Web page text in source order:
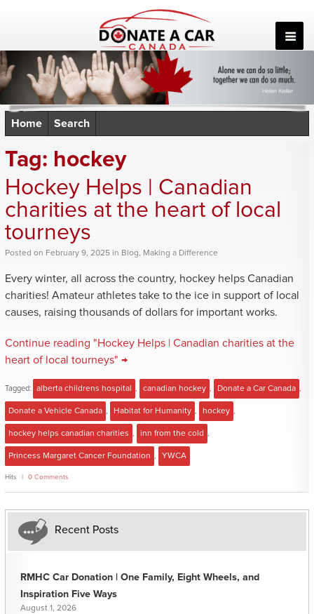
Home Search
Tag: hockey
Hockey Helps | Canadian
charities at the heart of local
tourneys
Posted on February 9, 2025 in Blog, Making a Difference
Every winter, all across the country, hockey helps Canadian
charities! Amateur athletes take to the ice in support of local
causes, raising thousands of dollars for important works.
Continue reading "Hockey Helps | Canadian charities at the
heart of local tourneys" →
Tagged: alberta childrens hospital canadian hockey Donate a Car Canada
Donate a Vehicle Canada Habitat for Humanity hockey
hockey helps canadian charities inn from the cold
Princess Margaret Cancer Foundation YWCA
Hits 0 Comments
Recent Posts
RMHC Car Donation | One Family, Eight Wheels, and
Inspiration Five Ways
August 1, 2026